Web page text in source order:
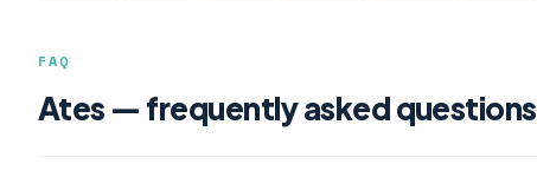
FAQ
Ates — frequently asked questions